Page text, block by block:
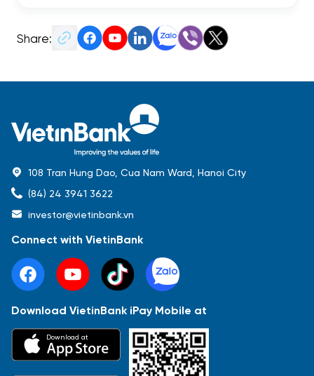
Báo cáo tài chính Thông tin giao dịch
Sự kiện
Share:
108 Tran Hung Dao, Cua Nam Ward, Hanoi City
(84) 24 3941 3622
investor@vietinbank.vn
Connect with VietinBank
Download VietinBank iPay Mobile at
Download at